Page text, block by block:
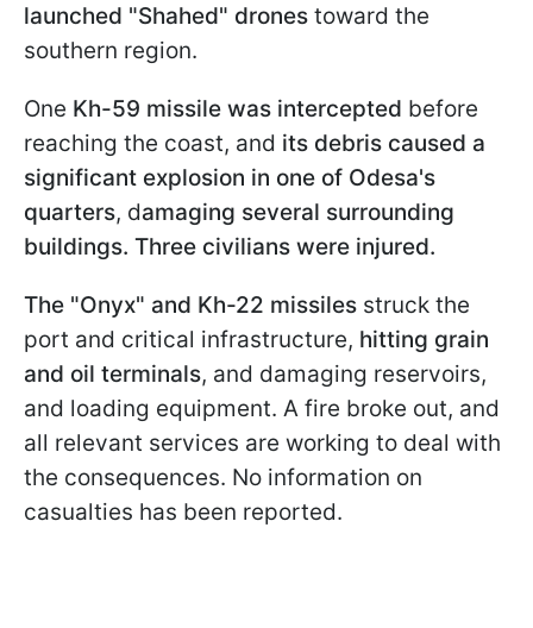
launched "Shahed" drones toward the
southern region.
One Kh-59 missile was intercepted before
reaching the coast, and its debris caused a
significant explosion in one of Odesa's
quarters, damaging several surrounding
buildings. Three civilians were injured.
The "Onyx" and Kh-22 missiles struck the
port and critical infrastructure, hitting grain
and oil terminals, and damaging reservoirs,
and loading equipment. A fire broke out, and
all relevant services are working to deal with
the consequences. No information on
casualties has been reported.